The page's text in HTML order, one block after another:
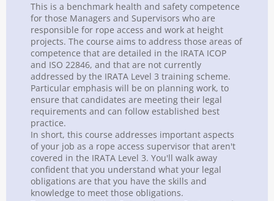
This is a benchmark health and safety competence
for those Managers and Supervisors who are
responsible for rope access and work at height
projects. The course aims to address those areas of
competence that are detailed in the IRATA ICOP
and ISO 22846, and that are not currently
addressed by the IRATA Level 3 training scheme.
Particular emphasis will be on planning work, to
ensure that candidates are meeting their legal
requirements and can follow established best
practice.
In short, this course addresses important aspects
of your job as a rope access supervisor that aren't
covered in the IRATA Level 3. You'll walk away
confident that you understand what your legal
obligations are that you have the skills and
knowledge to meet those obligations.